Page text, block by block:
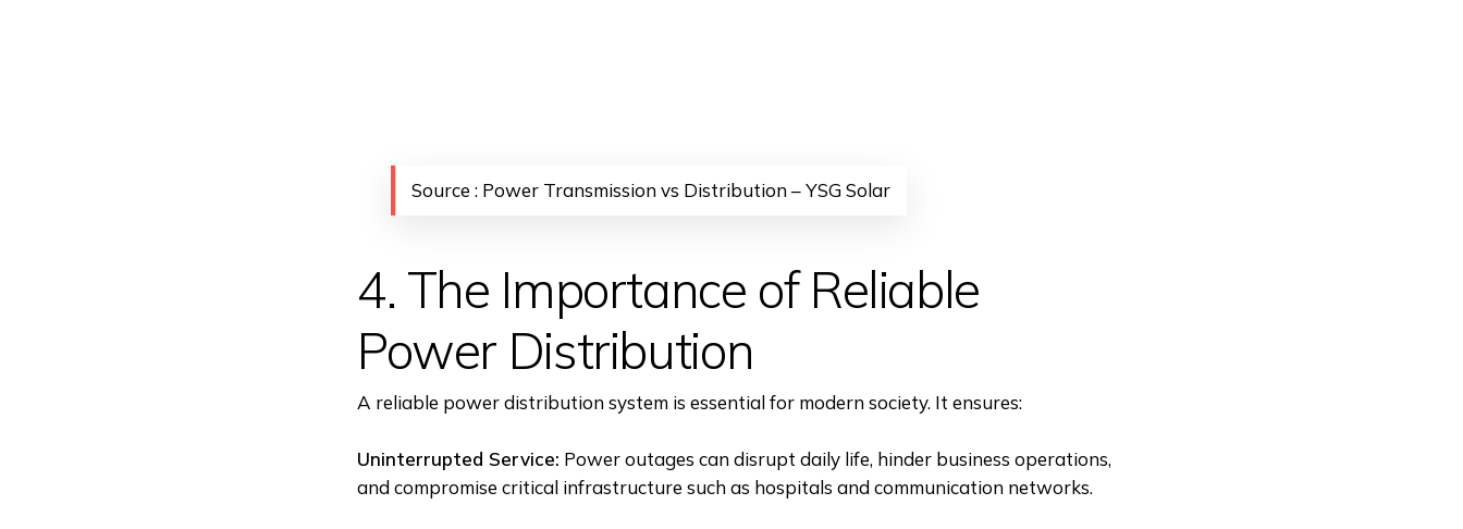
Source : Power Transmission vs Distribution – YSG Solar
4. The Importance of Reliable
Power Distribution
A reliable power distribution system is essential for modern society. It ensures:
Uninterrupted Service: Power outages can disrupt daily life, hinder business operations,
and compromise critical infrastructure such as hospitals and communication networks.